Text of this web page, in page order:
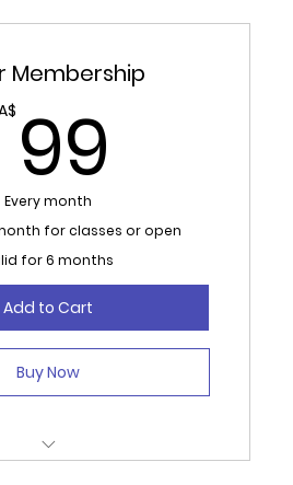
Membership
99
Every month
for classes or open
for 6 months
Add to Cart
Buy Now